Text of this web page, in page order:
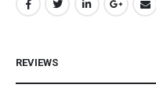
REVIEWS